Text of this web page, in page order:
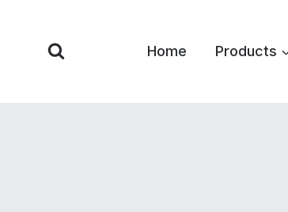
content
Home Products